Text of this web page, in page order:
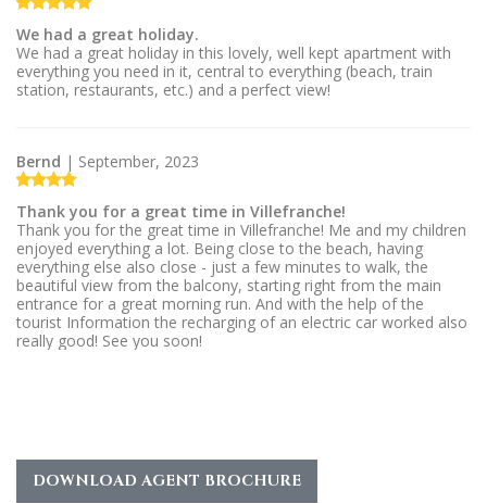
We had a great holiday.
We had a great holiday in this lovely, well kept apartment with
everything you need in it, central to everything (beach, train
station, restaurants, etc.) and a perfect view!
Bernd | September, 2023
Thank you for a great time in Villefranche!
Thank you for the great time in Villefranche! Me and my children
enjoyed everything a lot. Being close to the beach, having
everything else also close - just a few minutes to walk, the
beautiful view from the balcony, starting right from the main
entrance for a great morning run. And with the help of the
tourist Information the recharging of an electric car worked also
really good! See you soon!
DOWNLOAD AGENT BROCHURE